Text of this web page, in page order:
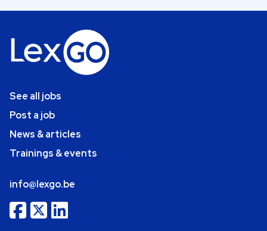
See all jobs
Post a job
News & articles
Trainings & events
info@lexgo.be